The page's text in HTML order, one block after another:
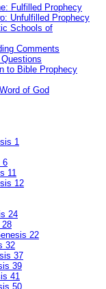
Fulfilled Prophecy
Unfulfilled Prophecy
Schools of
Comments
to Bible Prophecy
of God
1
6
11
12
24
28
22
32
37
39
41
50